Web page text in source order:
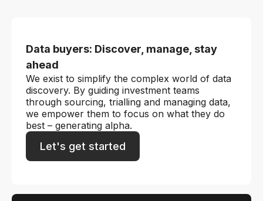
Data buyers: Discover, manage, stay
ahead
We exist to simplify the complex world of data
discovery. By guiding investment teams
through sourcing, trialling and managing data,
we empower them to focus on what they do
best – generating alpha.
Let's get started